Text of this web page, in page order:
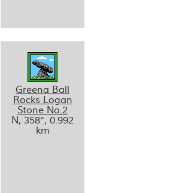
Greena Ball
Rocks Logan
Stone No.2
N, 358°, 0.992
km